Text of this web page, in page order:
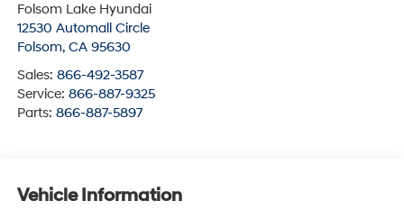
Folsom Lake Hyundai
12530 Automall Circle
Folsom, CA 95630
Sales: 866-492-3587
Service: 866-887-9325
Parts: 866-887-5897
Vehicle Information